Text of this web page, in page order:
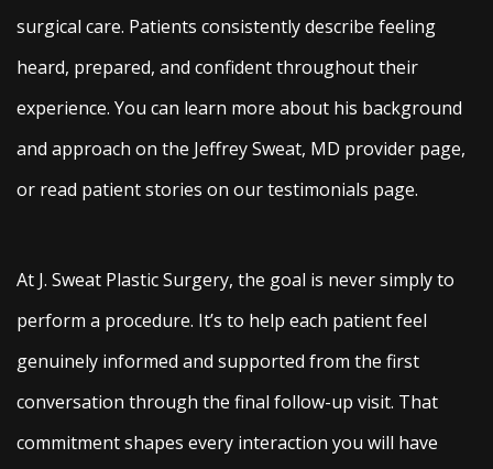
surgical care. Patients consistently describe feeling
heard, prepared, and confident throughout their
experience. You can learn more about his background
and approach on the Jeffrey Sweat, MD provider page,
or read patient stories on our testimonials page.
At J. Sweat Plastic Surgery, the goal is never simply to
perform a procedure. It’s to help each patient feel
genuinely informed and supported from the first
conversation through the final follow-up visit. That
commitment shapes every interaction you will have